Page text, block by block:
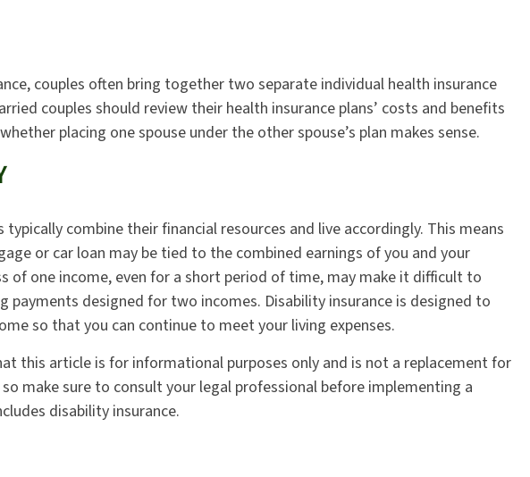
couples often bring together two separate individual health insurance
couples should review their health insurance plans’ costs and benefits
placing one spouse under the other spouse’s plan makes sense.
typically combine their financial resources and live accordingly. This means
or car loan may be tied to the combined earnings of you and your
of one income, even for a short period of time, may make it difficult to
payments designed for two incomes. Disability insurance is designed to
so that you can continue to meet your living expenses.
this article is for informational purposes only and is not a replacement for
make sure to consult your legal professional before implementing a
disability insurance.